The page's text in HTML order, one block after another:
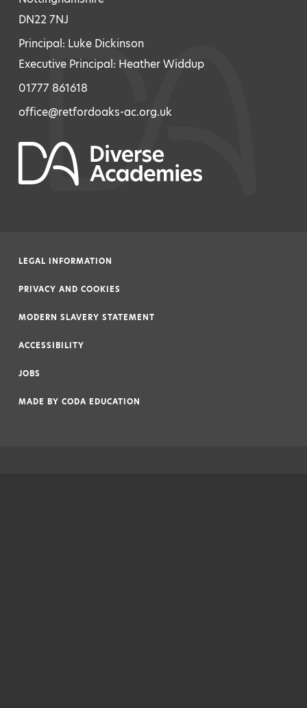
DN22 7NJ
Principal: Luke Dickinson
Executive Principal: Heather Widdup
01777 861618
office@retfordoaks-ac.org.uk
LEGAL INFORMATION
PRIVACY AND COOKIES
MODERN SLAVERY STATEMENT
ACCESSIBILITY
JOBS
MADE BY CODA EDUCATION